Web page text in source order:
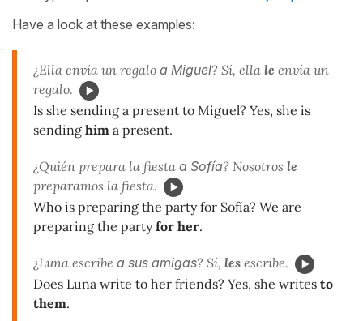
Have a look at these examples:
¿Ella envía un regalo a Miguel? Sí, ella le envía un
regalo.
Is she sending a present to Miguel? Yes, she is
sending him a present.
¿Quién prepara la fiesta a Sofía? Nosotros le
preparamos la fiesta.
Who is preparing the party for Sofía? We are
preparing the partyfor her.
¿Luna escribe a sus amigas? Sí, les escribe.
Does Luna write to her friends? Yes, she writes to
them.